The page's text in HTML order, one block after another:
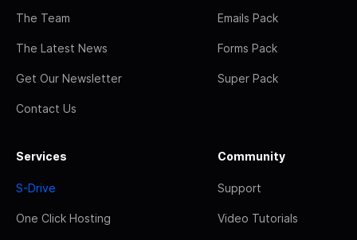
The Team
The Latest News
Get Our Newsletter
Contact Us
Emails Pack
Forms Pack
Super Pack
Services
S-Drive
One Click Hosting
Community
Support
Video Tutorials